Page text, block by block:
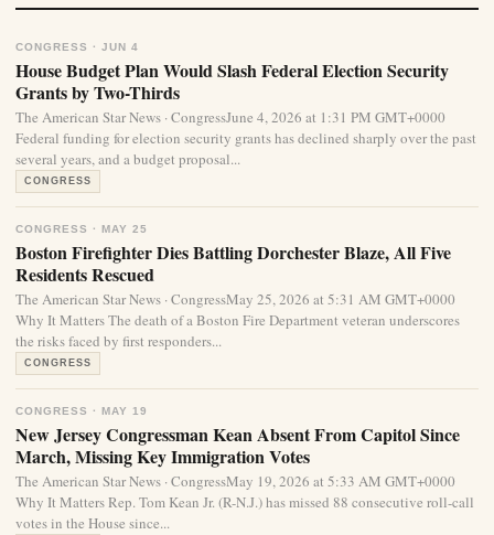
CONGRESS · JUN 4
House Budget Plan Would Slash Federal Election Security
Grants by Two-Thirds
The American Star News · CongressJune 4, 2026 at 1:31 PM GMT+0000
Federal funding for election security grants has declined sharply over the past
several years, and a budget proposal...
CONGRESS
CONGRESS · MAY 25
Boston Firefighter Dies Battling Dorchester Blaze, All Five
Residents Rescued
The American Star News · CongressMay 25, 2026 at 5:31 AM GMT+0000
Why It Matters The death of a Boston Fire Department veteran underscores
the risks faced by first responders...
CONGRESS
CONGRESS · MAY 19
New Jersey Congressman Kean Absent From Capitol Since
March, Missing Key Immigration Votes
The American Star News · CongressMay 19, 2026 at 5:33 AM GMT+0000
Why It Matters Rep. Tom Kean Jr. (R-N.J.) has missed 88 consecutive roll-call
votes in the House since...